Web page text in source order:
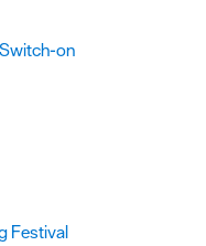
on
Festival